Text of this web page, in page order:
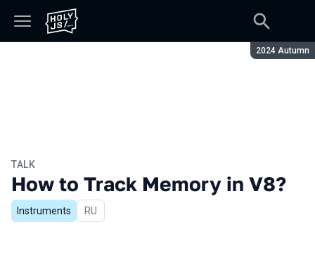
Season:
2024 Autumn
TALK
How to Track Memory in V8?
Instruments In Russian
RU